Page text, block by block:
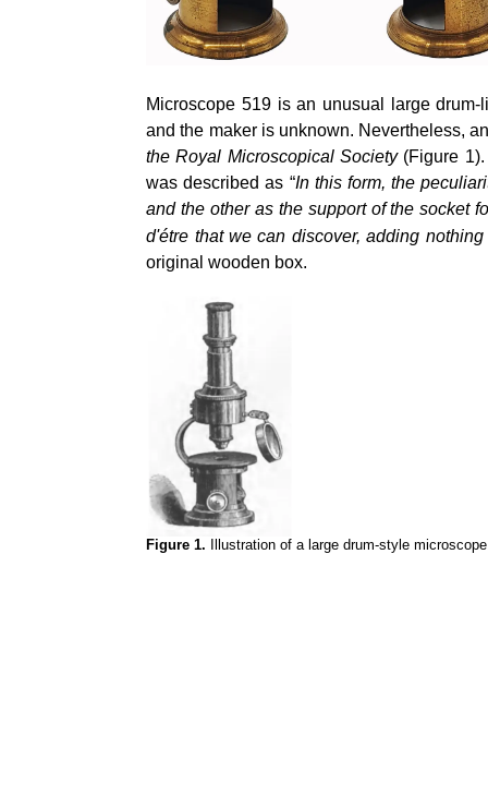
Microscope 519 is an unusual large
and the maker is unknown. Nevertheless,
the Royal Microscopical Society(Figure 1).
was described as “In this form, the
and the other as the support of the socket
d'étre that we can discover, adding
original wooden box.
Figure 1. Illustration of a large drum-style